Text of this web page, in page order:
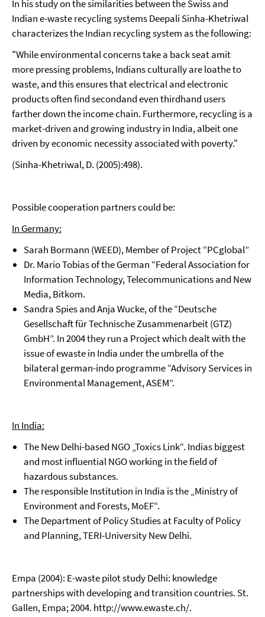
In his study on the similarities between the Swiss and
Indian e-waste recycling systems Deepali Sinha-Khetriwal
characterizes the Indian recycling system as the following:
"While environmental concerns take a back seat amit
more pressing problems, Indians culturally are loathe to
waste, and this ensures that electrical and electronic
products often find secondand even thirdhand users
farther down the income chain. Furthermore, recycling is a
market-driven and growing industry in India, albeit one
driven by economic necessity associated with poverty."
(Sinha-Khetriwal, D. (2005):498).
Possible cooperation partners could be:
In Germany:
Sarah Bormann (WEED), Member of Project “PCglobal”
Dr. Mario Tobias of the German “Federal Association for
Information Technology, Telecommunications and New
Media, Bitkom.
Sandra Spies and Anja Wucke, of the “Deutsche
Gesellschaft für Technische Zusammenarbeit (GTZ)
GmbH”. In 2004 they run a Project which dealt with the
issue of ewaste in India under the umbrella of the
bilateral german-indo programme “Advisory Services in
Environmental Management, ASEM”.
In India:
The New Delhi-based NGO „Toxics Link“. Indias biggest
and most influential NGO working in the field of
hazardous substances.
The responsible Institution in India is the „Ministry of
Environment and Forests, MoEF“.
The Department of Policy Studies at Faculty of Policy
and Planning, TERI-University New Delhi.
Empa (2004): E-waste pilot study Delhi: knowledge
partnerships with developing and transition countries. St.
Gallen, Empa; 2004. http://www.ewaste.ch/.